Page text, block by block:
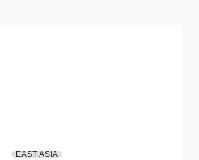
EAST ASIA